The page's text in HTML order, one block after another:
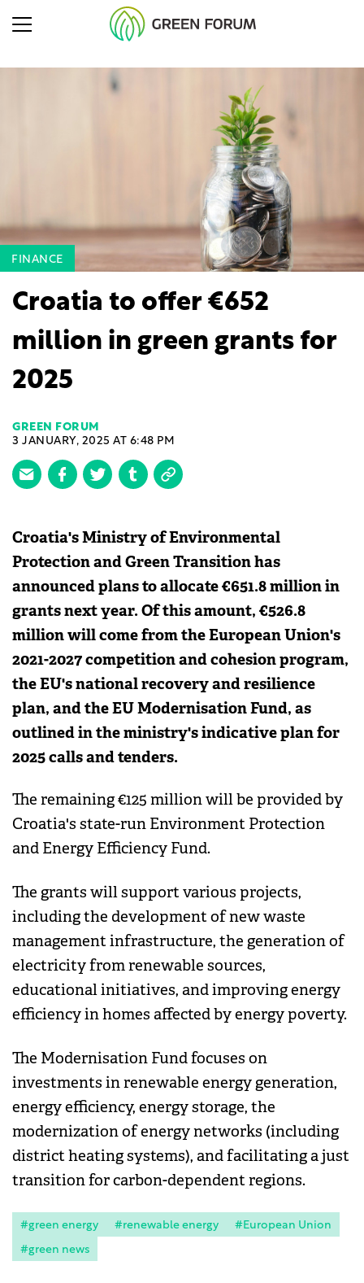
FINANCE
Croatia to offer €652
million in green grants for
2025
GREEN FORUM
3 JANUARY, 2025 AT 6:48 PM
Croatia's Ministry of Environmental
Protection and Green Transition has
announced plans to allocate €651.8 million in
grants next year. Of this amount, €526.8
million will come from the European Union's
2021-2027 competition and cohesion program,
the EU's national recovery and resilience
plan, and the EU Modernisation Fund, as
outlined in the ministry's indicative plan for
2025 calls and tenders.
The remaining €125 million will be provided by
Croatia's state-run Environment Protection
and Energy Efficiency Fund.
The grants will support various projects,
including the development of new waste
management infrastructure, the generation of
electricity from renewable sources,
educational initiatives, and improving energy
efficiency in homes affected by energy poverty.
The Modernisation Fund focuses on
investments in renewable energy generation,
energy efficiency, energy storage, the
modernization of energy networks (including
district heating systems), and facilitating a just
transition for carbon-dependent regions.
#green energy #renewable energy
#European Union
#green news